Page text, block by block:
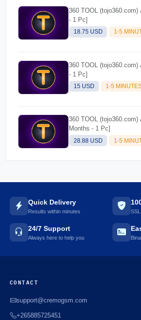
360 TOOL
- 1 Pc]
18.75 USD 1-5
360 TOOL
- 1 Pc]
15 USD 1-5
360 TOOL (tojo360.com)
Months - 1 Pc]
28.88 USD 1-5
Quick Delivery
Results within minutes
24/7 Support
Always here to help you
CONTACT
support@cremogsm.com
+265885725451